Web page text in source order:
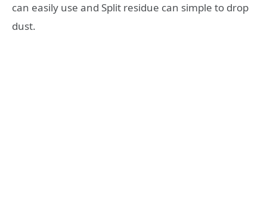
can easily use and Split residue can simple to drop
dust.